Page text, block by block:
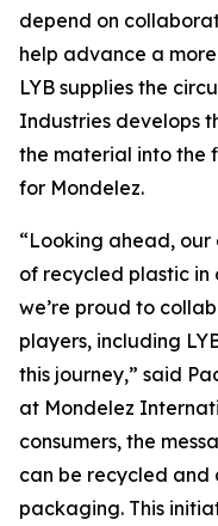
depend on
help advance a
LYB supplies the
Industries develops
the material into the
for Mondelez.
“Looking ahead, our
of recycled plastic
we’re proud to
players, including
this journey,” said
at Mondelez
consumers, the
can be recycled
packaging. This